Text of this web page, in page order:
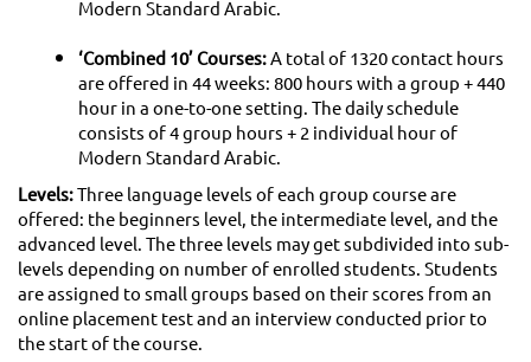
Modern Standard Arabic.
‘Combined 10’ Courses:A total of 1320 contact hours
are offered in 44 weeks: 800 hours with a group + 440
hour in a one-to-one setting. The daily schedule
consists of 4 group hours + 2 individual hour of
Modern Standard Arabic.
Levels:Three language levels of each group course are
offered: the beginners level, the intermediate level, and the
advanced level. The three levels may get subdivided into sub-
levels depending on number of enrolled students. Students
are assigned to small groups based on their scores from an
online placement test and an interview conducted prior to
the start of the course.